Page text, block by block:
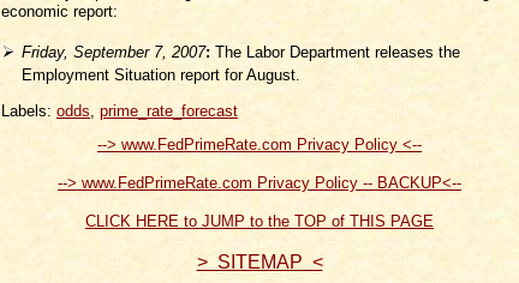
economic report:
Friday, September 7, 2007: The Labor Department releases the
Employment Situation report for August.
Labels: odds prime_rate_forecast
--> www.FedPrimeRate.com Privacy Policy <--
--> www.FedPrimeRate.com Privacy Policy -- BACKUP<--
CLICK HERE to JUMP to the TOP of THIS PAGE
> SITEMAP <